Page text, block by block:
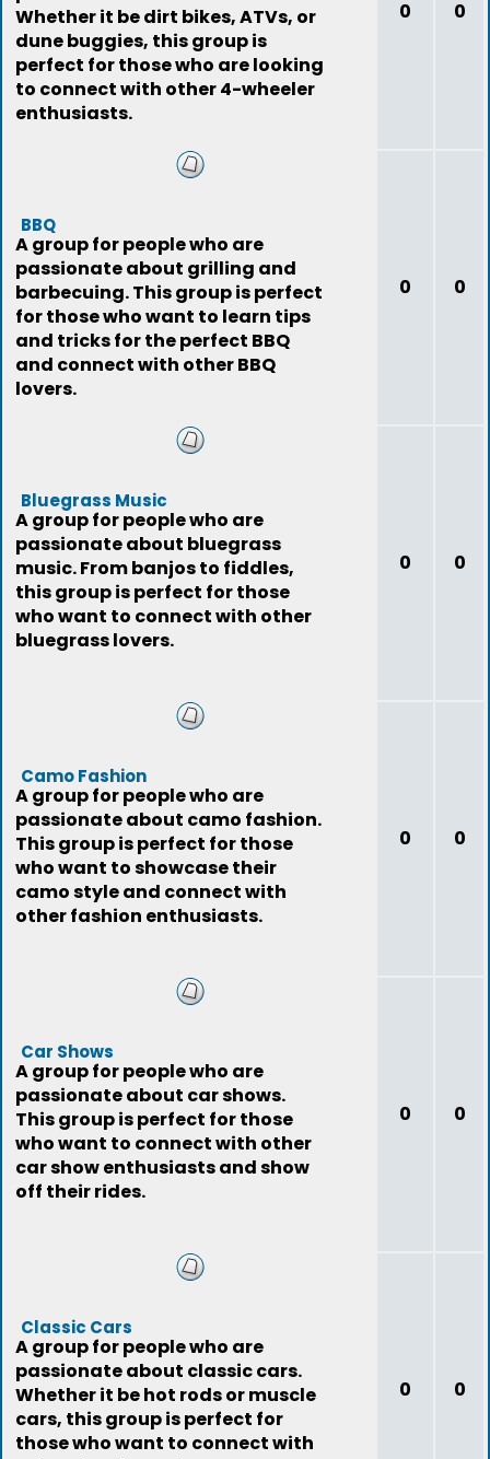
Whether it be dirt bikes, ATVs, or
dune buggies, this group is
perfect for those who are looking
to connect with other 4-wheeler
enthusiasts.
0 0
BBQ
A group for people who are
passionate about grilling and
barbecuing. This group is perfect
for those who want to learn tips
and tricks for the perfect BBQ
and connect with other BBQ
lovers.
0 0
Bluegrass Music
A group for people who are
passionate about bluegrass
music. From banjos to fiddles,
this group is perfect for those
who want to connect with other
bluegrass lovers.
0 0
Camo Fashion
A group for people who are
passionate about camo fashion.
This group is perfect for those
who want to showcase their
camo style and connect with
other fashion enthusiasts.
0 0
Car Shows
A group for people who are
passionate about car shows.
This group is perfect for those
who want to connect with other
car show enthusiasts and show
off their rides.
0 0
Classic Cars
A group for people who are
passionate about classic cars.
Whether it be hot rods or muscle
cars, this group is perfect for
those who want to connect with
0 0